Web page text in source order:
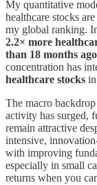
My quantitative
healthcare stocks
my global ranking.
2.2× more
than 18 months ago
concentration has
healthcare stocks
The macro
activity has surged,
remain attractive
intensive,
with improving
especially in small
returns when you